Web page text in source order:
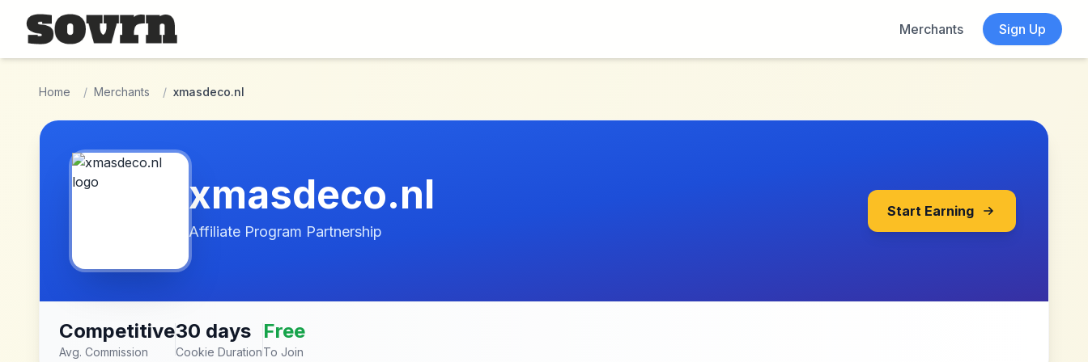
Skip to main content
Merchants
Sign Up
Home / Merchants / xmasdeco.nl
xmasdeco.nl
Affiliate Program Partnership
Start Earning
Competitive
Avg. Commission
30 days
Cookie Duration
Free
To Join